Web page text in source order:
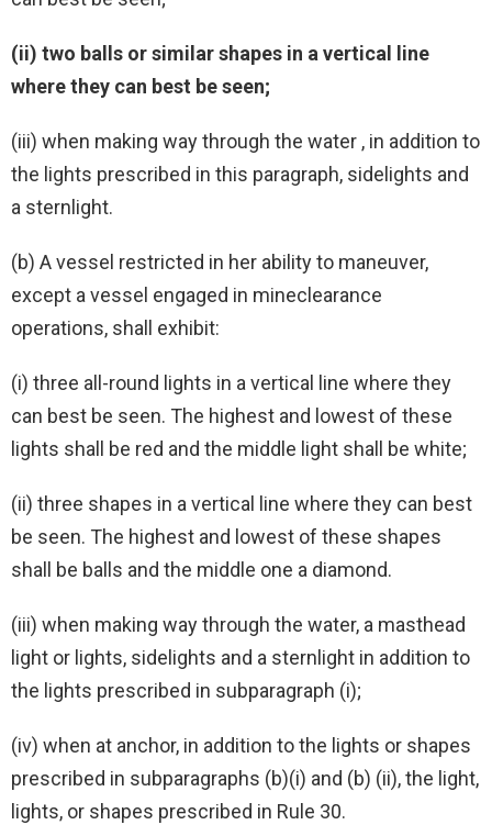
(ii) two balls or similar shapes in a vertical line
where they can best be seen;
(iii) when making way through the water , in addition to
the lights prescribed in this paragraph, sidelights and
a sternlight.
(b) A vessel restricted in her ability to maneuver,
except a vessel engaged in mineclearance
operations, shall exhibit:
(i) three all-round lights in a vertical line where they
can best be seen. The highest and lowest of these
lights shall be red and the middle light shall be white;
(ii) three shapes in a vertical line where they can best
be seen. The highest and lowest of these shapes
shall be balls and the middle one a diamond.
(iii) when making way through the water, a masthead
light or lights, sidelights and a sternlight in addition to
the lights prescribed in subparagraph (i);
(iv) when at anchor, in addition to the lights or shapes
prescribed in subparagraphs (b)(i) and (b) (ii), the light,
lights, or shapes prescribed in Rule 30.